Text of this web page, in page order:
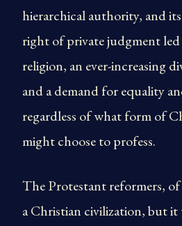
hierarchical authority, and
right of private judgment
religion, an ever-increasing
and a demand for equality
regardless of what form of
might choose to profess.
The Protestant reformers,
a Christian civilization, but it